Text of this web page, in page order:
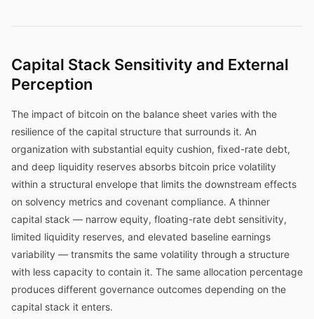
Capital Stack Sensitivity and External
Perception
The impact of bitcoin on the balance sheet varies with the
resilience of the capital structure that surrounds it. An
organization with substantial equity cushion, fixed-rate debt,
and deep liquidity reserves absorbs bitcoin price volatility
within a structural envelope that limits the downstream effects
on solvency metrics and covenant compliance. A thinner
capital stack — narrow equity, floating-rate debt sensitivity,
limited liquidity reserves, and elevated baseline earnings
variability — transmits the same volatility through a structure
with less capacity to contain it. The same allocation percentage
produces different governance outcomes depending on the
capital stack it enters.